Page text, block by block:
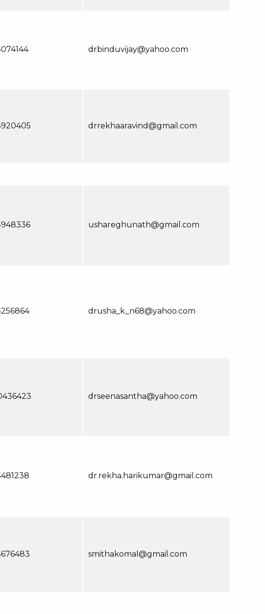
drbinduvijay@yahoo.com
drrekhaaravind@gmail.com
ushareghunath@gmail.com
drusha_k_n68@yahoo.com
drseenasantha@yahoo.com
dr.rekha.harikumar@gmail.com
smithakomal@gmail.com